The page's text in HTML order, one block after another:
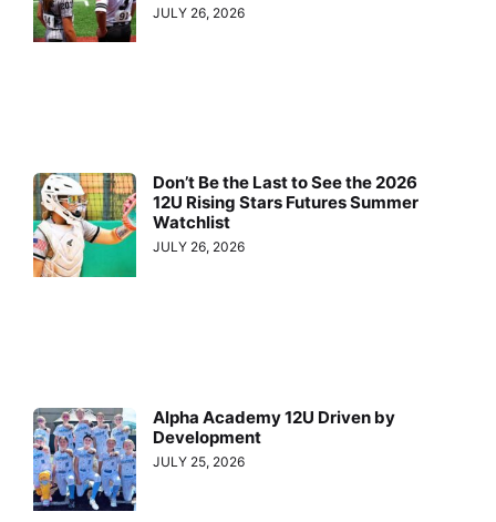
JULY 26, 2026
Don’t Be the Last to See the 2026
12U Rising Stars Futures Summer
Watchlist
JULY 26, 2026
Alpha Academy 12U Driven by
Development
JULY 25, 2026